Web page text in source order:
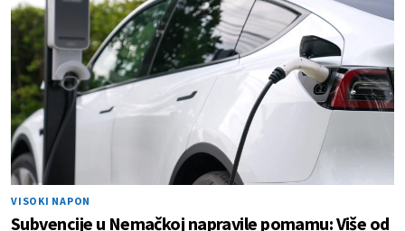
VISOKI NAPON
Subvencije u Nemačkoj napravile pomamu: Više od